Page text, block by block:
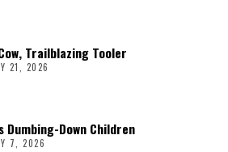
Trailblazing Tooler
21, 2026
Dumbing-Down Children
7, 2026